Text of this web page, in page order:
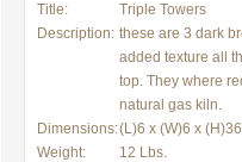
Title:
Triple Towers
Description: these are 3 dark
added texture all
top. They where
natural gas kiln.
Dimensions:(L)6 x (W)6 x
Weight:
12 Lbs.